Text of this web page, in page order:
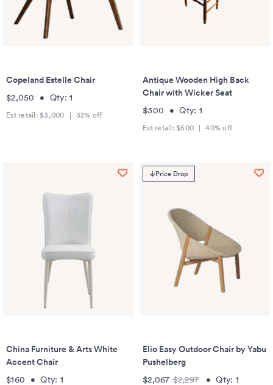
Copeland Estelle Chair
$2,050 • Qty: 1
Est retail: $3,000 | 32% off
Antique Wooden High Back
Chair with Wicker Seat
$300 •Qty: 1
Est retail: $500 | 40% off
China Furniture & Arts White
Accent Chair
$160 •Qty: 1
Price Drop
Elio Easy Outdoor Chair by Yabu
Pushelberg
$2,067 $2,297 •Qty: 1